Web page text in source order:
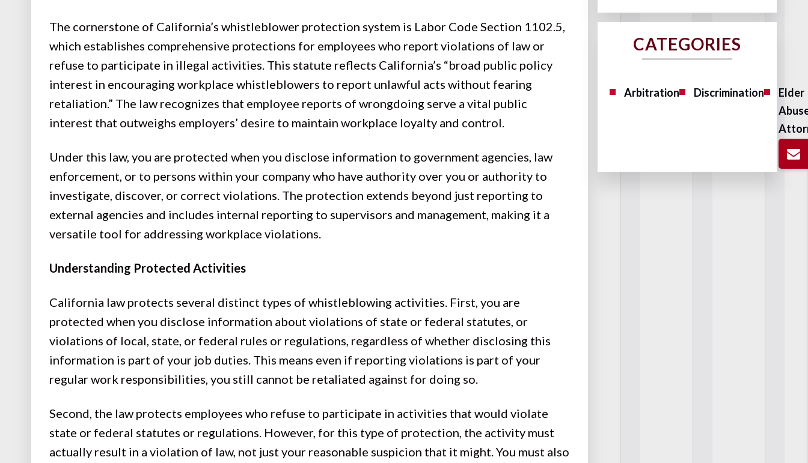
The cornerstone of California’s whistleblower protection system is Labor Code Section 1102.5,
which establishes comprehensive protections for employees who report violations of law or
refuse to participate in illegal activities. This statute reflects California’s “broad public policy
interest in encouraging workplace whistleblowers to report unlawful acts without fearing
retaliation.” The law recognizes that employee reports of wrongdoing serve a vital public
interest that outweighs employers’ desire to maintain workplace loyalty and control.
Under this law, you are protected when you disclose information to government agencies, law
enforcement, or to persons within your company who have authority over you or authority to
investigate, discover, or correct violations. The protection extends beyond just reporting to
external agencies and includes internal reporting to supervisors and management, making it a
versatile tool for addressing workplace violations.
Understanding Protected Activities
California law protects several distinct types of whistleblowing activities. First, you are
protected when you disclose information about violations of state or federal statutes, or
violations of local, state, or federal rules or regulations, regardless of whether disclosing this
information is part of your job duties. This means even if reporting violations is part of your
regular work responsibilities, you still cannot be retaliated against for doing so.
Second, the law protects employees who refuse to participate in activities that would violate
state or federal statutes or regulations. However, for this type of protection, the activity must
actually result in a violation of law, not just your reasonable suspicion that it might. You must also
CATEGORIES
Arbitration Discrimination
Elder